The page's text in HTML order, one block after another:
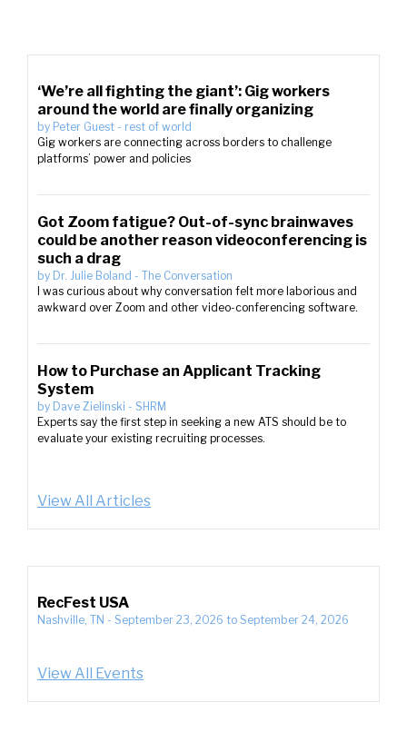
‘We’re all fighting the giant’: Gig workers
around the world are finally organizing
by Peter Guest - rest of world
Gig workers are connecting across borders to challenge
platforms’ power and policies
Got Zoom fatigue? Out-of-sync brainwaves
could be another reason videoconferencing is
such a drag
by Dr. Julie Boland - The Conversation
I was curious about why conversation felt more laborious and
awkward over Zoom and other video-conferencing software.
How to Purchase an Applicant Tracking
System
by Dave Zielinski - SHRM
Experts say the first step in seeking a new ATS should be to
evaluate your existing recruiting processes.
View All Articles
RecFest USA
Nashville, TN - September 23, 2026 to September 24, 2026
View All Events